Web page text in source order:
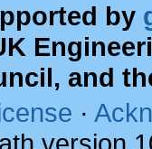
by
and
·